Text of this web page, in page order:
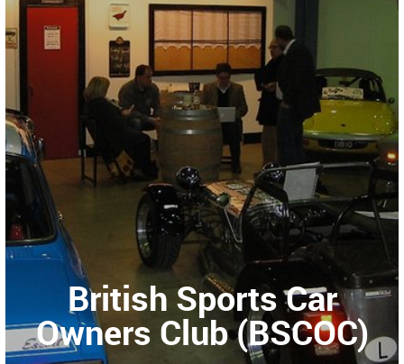
British Sports Car
Owners Club (BSCOC)